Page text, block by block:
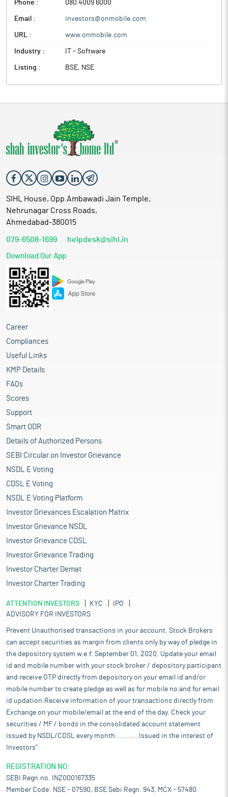
such as Ringback Tones, Digital Content Store and
Phone : 080 4009 6000
Email : investors@onmobile.com
URL : www.onmobile.com
Industry : IT - Software
Listing : BSE, NSE
SIHL House, Opp.Ambawadi Jain Temple,
Nehrunagar Cross Roads,
Ahmedabad-380015
079-6508-1699 helpdesk@sihl.in
Download Our App
Career
Compliances
Useful Links
KMP Details
FAQs
Scores
Support
Smart ODR
Details of Authorized Persons
SEBI Circular on Investor Grievance
NSDL E Voting
CDSL E Voting
NSDL E Voting Platform
Investor Grievances Escalation Matrix
Investor Grievance NSDL
Investor Grievance CDSL
Investor Grievance Trading
Investor Charter Demat
Investor Charter Trading
ATTENTION INVESTORS KYC
IPO
ADVISORY FOR INVESTORS
Prevent Unauthorised transactions in your account. Stock Brokers
can accept securities as margin from clients only by way of pledge in
the depository system w.e.f. September 01, 2020. Update your email
id and mobile number with your stock broker / depository participant
and receive OTP directly from depository on your email id and/or
mobile number to create pledge as well as for mobile no and for email
id updation.Receive information of your transactions directly from
Exchange on your mobile/email at the end of the day. Check your
securities / MF / bonds in the consolidated account statement
issued by NSDL/CDSL every month........... Issued in the interest of
Investors".
REGISTRATION NO:
SEBI Regn.no. INZ000167335
Member Code: NSE - 07590, BSE Sebi Regn. 943, MCX - 57480